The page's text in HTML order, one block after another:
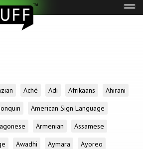
Aché Adi Afrikaans
Ahirani
American Sign Language
Armenian
Assamese
Awadhi Aymara
Ayoreo